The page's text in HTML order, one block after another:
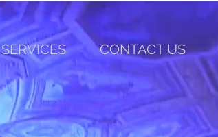
SERVICES CONTACT US